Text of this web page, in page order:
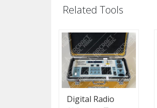
Related Tools
Digital Radio